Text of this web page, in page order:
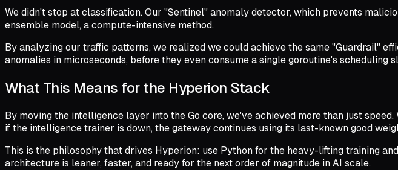
We didn't stop at classification. Our "Sentinel" anomaly detector, which prevents
ensemble model, a compute-intensive method.
By analyzing our traffic patterns, we realized we could achieve the same "Guardrail"
anomalies in microseconds, before they even consume a single goroutine's scheduling
What This Means for the Hyperion Stack
By moving the intelligence layer into the Go core, we've achieved more than just
if the intelligence trainer is down, the gateway continues using its last-known good
This is the philosophy that drives Hyperion: use Python for the heavy-lifting training
architecture is leaner, faster, and ready for the next order of magnitude in AI scale.